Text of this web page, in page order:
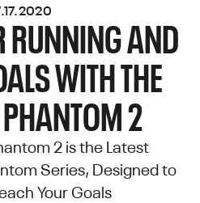
RUNNING AND
WITH THE
2
2 is the Latest
Series, Designed to
Your Goals